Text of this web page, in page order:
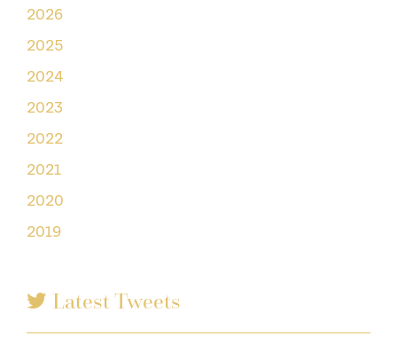
2026
2025
2024
2023
2022
2021
2020
2019
Latest Tweets